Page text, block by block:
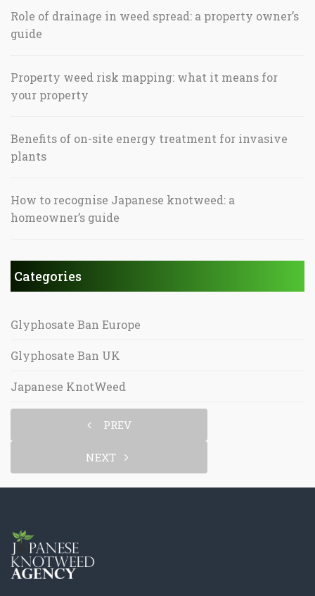
Role of drainage in weed spread: a property owner’s
guide
Property weed risk mapping: what it means for
your property
Benefits of on-site energy treatment for invasive
plants
How to recognise Japanese knotweed: a
homeowner’s guide
Categories
Glyphosate Ban Europe
Glyphosate Ban UK
Japanese KnotWeed
PREV
NEXT